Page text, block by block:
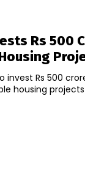
Rs 500
invest Rs 500
housing